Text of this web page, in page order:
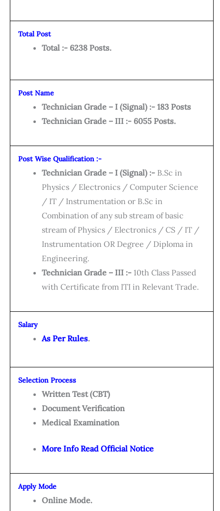
Total Post
Total :- 6238 Posts.
Post Name
Technician Grade – I (Signal) :- 183 Posts
Technician Grade – III :- 6055 Posts.
Post Wise Qualification :-
Technician Grade – I (Signal) :- B.Sc in
Physics / Electronics / Computer Science
/ IT / Instrumentation or B.Sc in
Combination of any sub stream of basic
stream of Physics / Electronics / CS / IT /
Instrumentation OR Degree / Diploma in
Engineering.
Technician Grade – III :- 10th Class Passed
with Certificate from ITI in Relevant Trade.
Salary
As Per Rules.
Selection Process
Written Test (CBT)
Document Verification
Medical Examination
More Info Read Official Notice
Apply Mode
Online Mode.